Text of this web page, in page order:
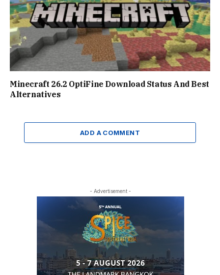
Minecraft 26.2 OptiFine Download Status And Best
Alternatives
ADD A COMMENT
- Advertisement -